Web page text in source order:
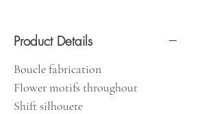
Product Details
Boucle fabrication
Flower motifs throughout
Shift silhouete